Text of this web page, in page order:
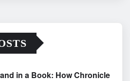
in a Book: How Chronicle